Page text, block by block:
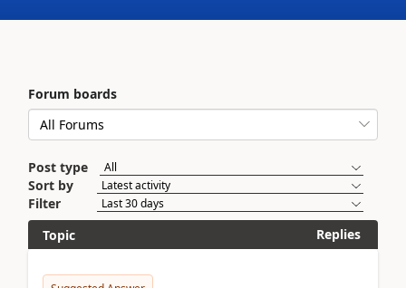
Forum boards
Post type
Sort by
Filter
Topic
Replies